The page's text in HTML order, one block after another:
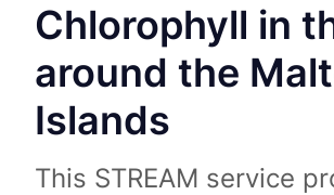
Chlorophyll in
around the
Islands
This STREAM service